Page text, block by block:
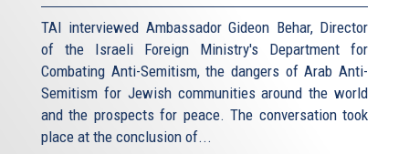
TAI interviewed Ambassador Gideon Behar, Director
of the Israeli Foreign Ministry's Department for
Combating Anti-Semitism, the dangers of Arab Anti-
Semitism for Jewish communities around the world
and the prospects for peace. The conversation took
place at the conclusion of...